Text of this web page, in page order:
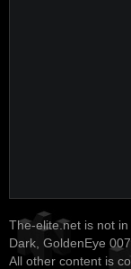
The-elite.net is not
Dark, GoldenEye
All other content is